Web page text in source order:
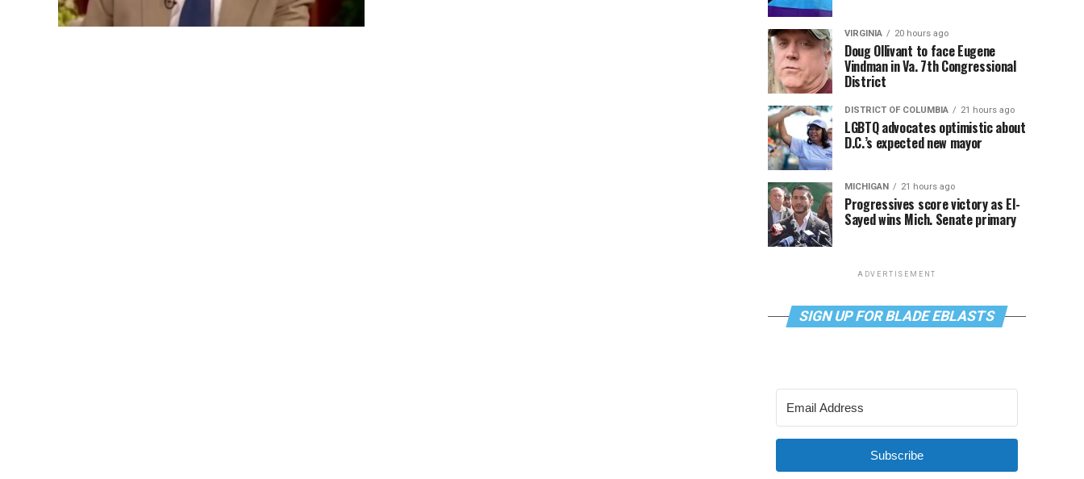
VIRGINIA 20 hours ago
Doug Ollivant to face Eugene
Vindman in Va. 7th Congressional
District
DISTRICT OF COLUMBIA 21 hours ago
LGBTQ advocates optimistic about
D.C.’s expected new mayor
MICHIGAN 21 hours ago
Progressives score victory as El-
Sayed wins Mich. Senate primary
ADVERTISEMENT
SIGN UP FOR BLADE EBLASTS
Subscribe